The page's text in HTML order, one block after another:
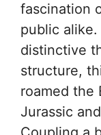
fascination
public
distinctive
structure,
roamed the
Jurassic